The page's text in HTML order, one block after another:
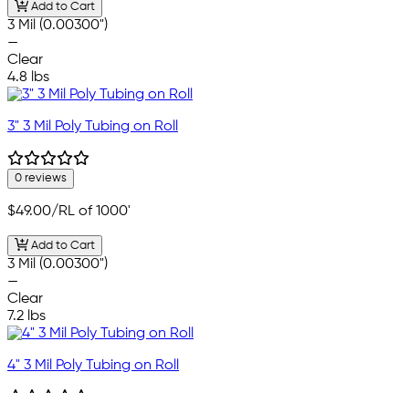
Add to Cart
3 Mil (0.00300")
—
Clear
4.8 lbs
3" 3 Mil Poly Tubing on Roll
0 reviews
$49.00/RL of 1000'
Add to Cart
3 Mil (0.00300")
—
Clear
7.2 lbs
4" 3 Mil Poly Tubing on Roll